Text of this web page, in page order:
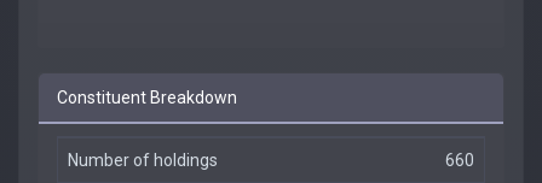
Constituent Breakdown
Number of holdings 660